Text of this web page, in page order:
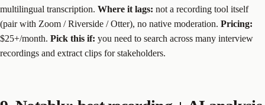
multilingual transcription. Where it lags: not a recording tool itself
(pair with Zoom / Riverside / Otter), no native moderation. Pricing:
$25+/month. Pick this if: you need to search across many interview
recordings and extract clips for stakeholders.